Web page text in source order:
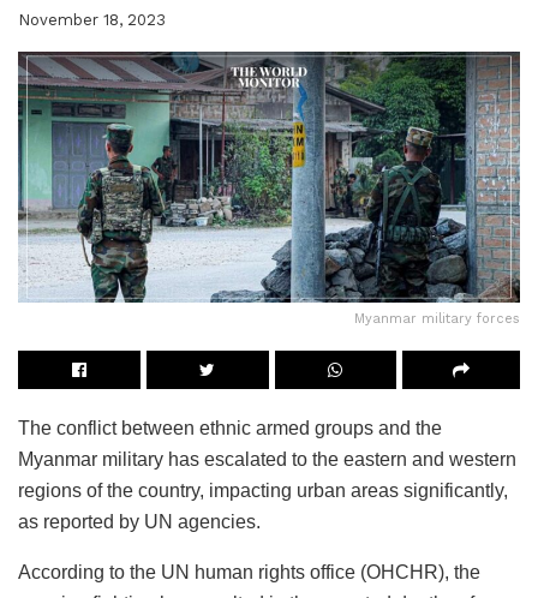
November 18, 2023
Myanmar military forces
The conflict between ethnic armed groups and the
Myanmar military has escalated to the eastern and western
regions of the country, impacting urban areas significantly,
as reported by UN agencies.
According to the UN human rights office (OHCHR), the